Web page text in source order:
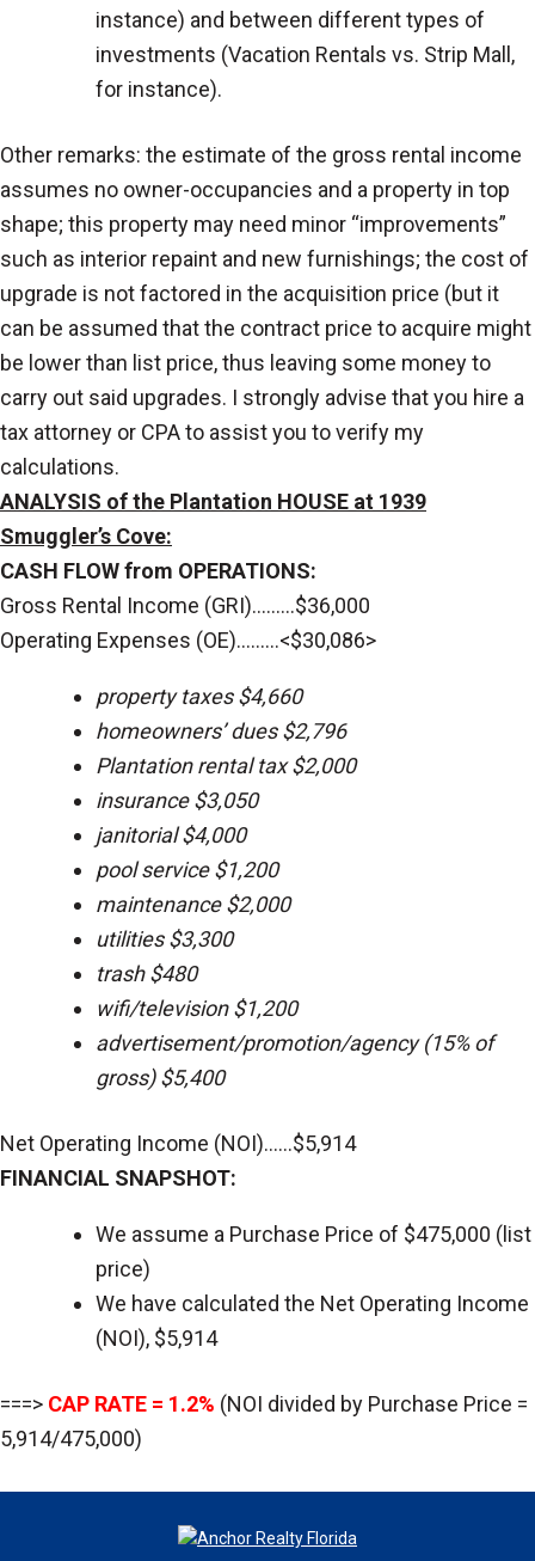
instance) and between different types of
investments (Vacation Rentals vs. Strip Mall,
for instance).
Other remarks: the estimate of the gross rental income
assumes no owner-occupancies and a property in top
shape; this property may need minor “improvements”
such as interior repaint and new furnishings; the cost of
upgrade is not factored in the acquisition price (but it
can be assumed that the contract price to acquire might
be lower than list price, thus leaving some money to
carry out said upgrades. I strongly advise that you hire a
tax attorney or CPA to assist you to verify my
calculations.
ANALYSIS of the Plantation HOUSE at 1939
Smuggler’s Cove:
CASH FLOW from OPERATIONS:
Gross Rental Income (GRI).........$36,000
Operating Expenses (OE).........<$30,086>
property taxes $4,660
homeowners’ dues $2,796
Plantation rental tax $2,000
insurance $3,050
janitorial $4,000
pool service $1,200
maintenance $2,000
utilities $3,300
trash $480
wifi/television $1,200
advertisement/promotion/agency (15% of
gross) $5,400
Net Operating Income (NOI)......$5,914
FINANCIAL SNAPSHOT:
We assume a Purchase Price of $475,000 (list
price)
We have calculated the Net Operating Income
(NOI), $5,914
===> CAP RATE = 1.2% (NOI divided by Purchase Price =
5,914/475,000)